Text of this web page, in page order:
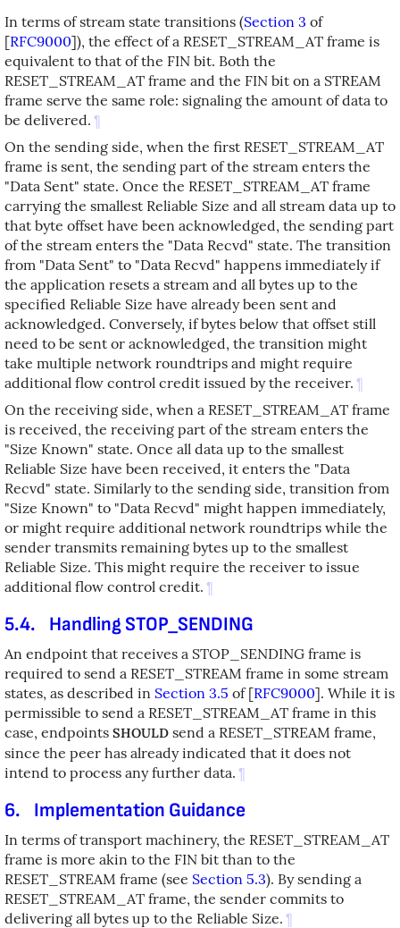
In terms of stream state transitions (Section 3 of
[RFC9000]), the effect of a RESET_STREAM_AT frame is
equivalent to that of the FIN bit. Both the
RESET_STREAM_AT frame and the FIN bit on a STREAM
frame serve the same role: signaling the amount of data to
be delivered. ¶
On the sending side, when the first RESET_STREAM_AT
frame is sent, the sending part of the stream enters the
"Data Sent" state. Once the RESET_STREAM_AT frame
carrying the smallest Reliable Size and all stream data up to
that byte offset have been acknowledged, the sending part
of the stream enters the "Data Recvd" state. The transition
from "Data Sent" to "Data Recvd" happens immediately if
the application resets a stream and all bytes up to the
specified Reliable Size have already been sent and
acknowledged. Conversely, if bytes below that offset still
need to be sent or acknowledged, the transition might
take multiple network roundtrips and might require
additional flow control credit issued by the receiver. ¶
On the receiving side, when a RESET_STREAM_AT frame
is received, the receiving part of the stream enters the
"Size Known" state. Once all data up to the smallest
Reliable Size have been received, it enters the "Data
Recvd" state. Similarly to the sending side, transition from
"Size Known" to "Data Recvd" might happen immediately,
or might require additional network roundtrips while the
sender transmits remaining bytes up to the smallest
Reliable Size. This might require the receiver to issue
additional flow control credit. ¶
5.4. Handling STOP_SENDING
An endpoint that receives a STOP_SENDING frame is
required to send a RESET_STREAM frame in some stream
states, as described in Section 3.5 of [RFC9000]. While it is
permissible to send a RESET_STREAM_AT frame in this
case, endpoints SHOULD send a RESET_STREAM frame,
since the peer has already indicated that it does not
intend to process any further data. ¶
6. Implementation Guidance
In terms of transport machinery, the RESET_STREAM_AT
frame is more akin to the FIN bit than to the
RESET_STREAM frame (see Section 5.3). By sending a
RESET_STREAM_AT frame, the sender commits to
delivering all bytes up to the Reliable Size. ¶